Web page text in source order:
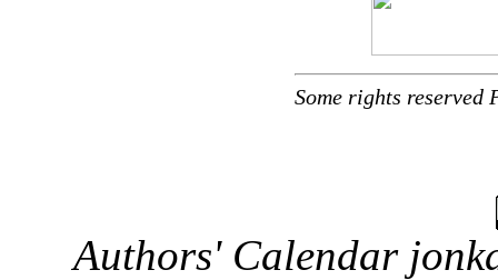
Some rights
Authors' Calendar